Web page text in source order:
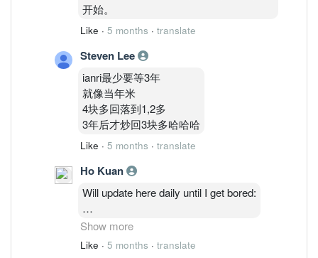
开始。
Like · 5 months · translate
Steven Lee
ianri最少要等3年
就像当年米
4块多回落到1,2多
3年后才炒回3块多哈哈哈
Like · 5 months · translate
Ho Kuan
Will update here daily until I get bored:
2/3: 48,514,035 ( 1.27%)
3/3 : 46,764,635 ( 1.23%)
Show more
Like · 5 months · translate